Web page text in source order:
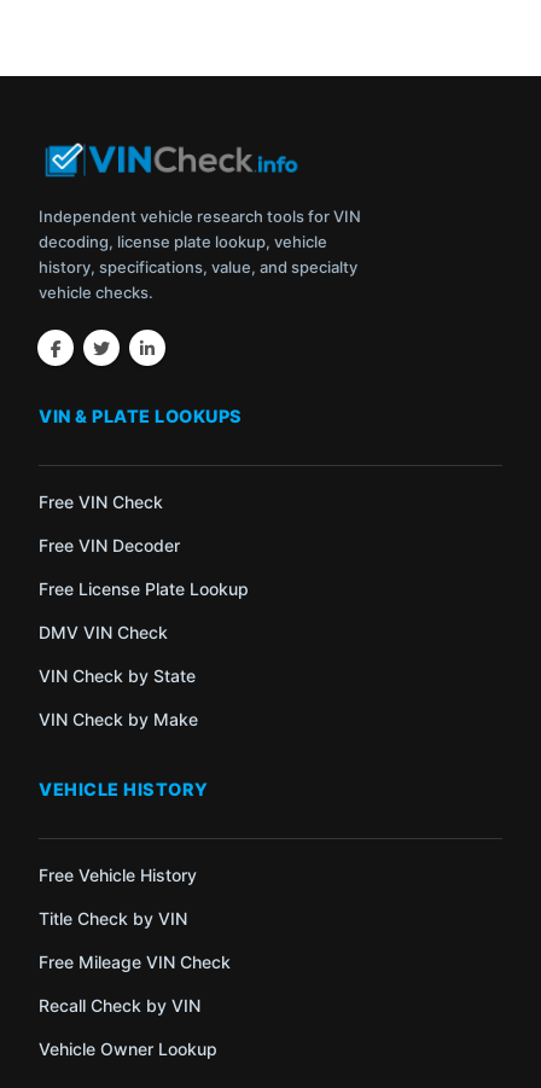
Independent vehicle research tools for VIN
decoding, license plate lookup, vehicle
history, specifications, value, and specialty
vehicle checks.
VIN & PLATE LOOKUPS
Free VIN Check
Free VIN Decoder
Free License Plate Lookup
DMV VIN Check
VIN Check by State
VIN Check by Make
VEHICLE HISTORY
Free Vehicle History
Title Check by VIN
Free Mileage VIN Check
Recall Check by VIN
Vehicle Owner Lookup